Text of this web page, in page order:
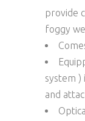
provide
foggy
system )
and